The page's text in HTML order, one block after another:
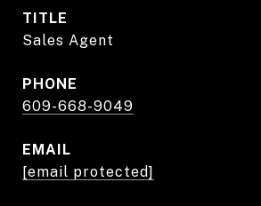
TITLE
Sales Agent
PHONE
609-668-9049
EMAIL
[email protected]